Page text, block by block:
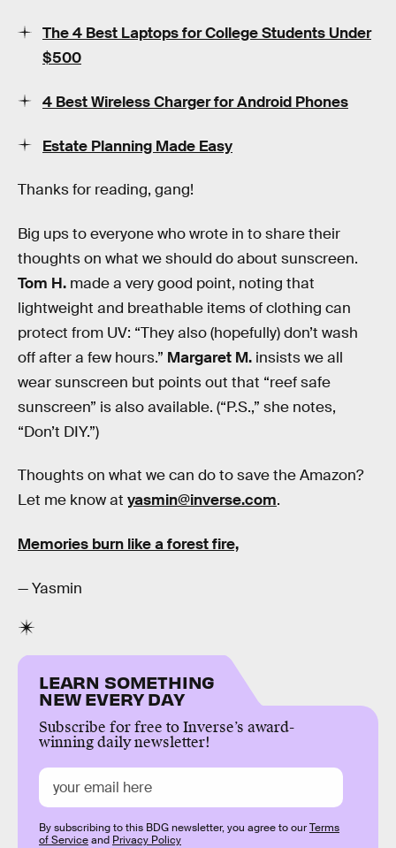
The 4 Best Laptops for College Students Under
$500
4 Best Wireless Charger for Android Phones
Estate Planning Made Easy
Thanks for reading, gang!
Big ups to everyone who wrote in to share their
thoughts on what we should do about sunscreen.
Tom H. made a very good point, noting that
lightweight and breathable items of clothing can
protect from UV: “They also (hopefully) don’t wash
off after a few hours.” Margaret M. insists we all
wear sunscreen but points out that “reef safe
sunscreen” is also available. (“P.S.,” she notes,
“Don’t DIY.”)
Thoughts on what we can do to save the Amazon?
Let me know at yasmin@inverse.com.
Memories burn like a forest fire,
— Yasmin
LEARN SOMETHING
NEW EVERY DAY
Subscribe for free to Inverse’s award-
winning daily newsletter!
By subscribing to this BDG newsletter, you agree to ourTerms
of Serviceand Privacy Policy